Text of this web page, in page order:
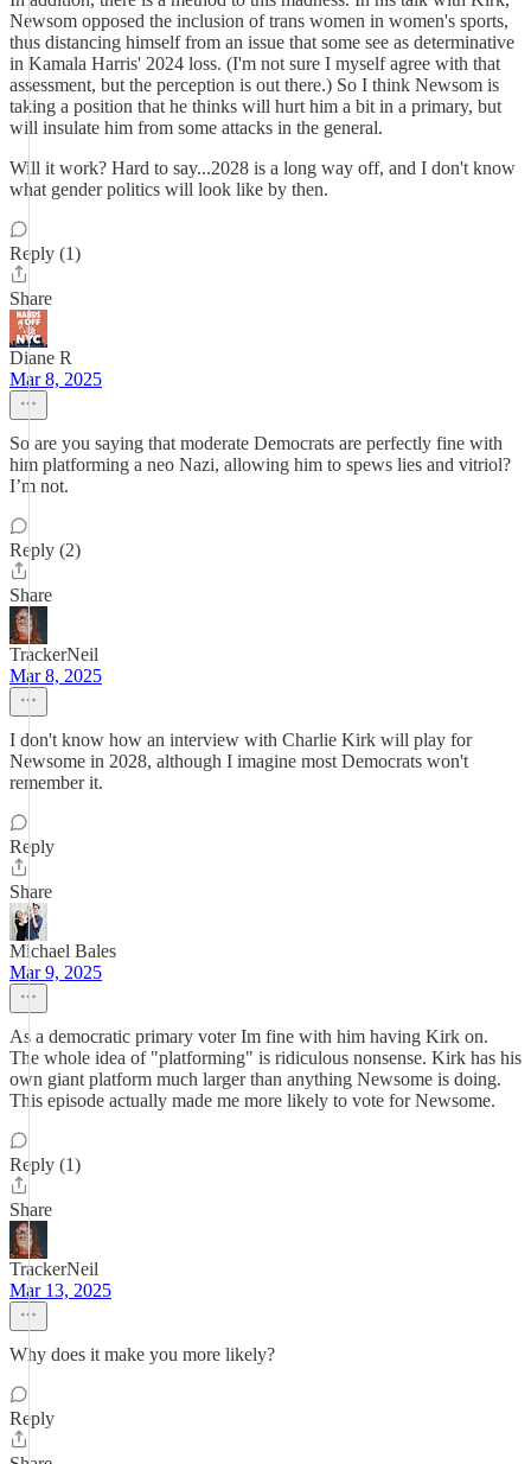
Newsom opposed the inclusion of trans women in women's sports,
thus distancing himself from an issue that some see as determinative
in Kamala Harris' 2024 loss. (I'm not sure I myself agree with that
assessment, but the perception is out there.) So I think Newsom is
taking a position that he thinks will hurt him a bit in a primary, but
will insulate him from some attacks in the general.
Will it work? Hard to say...2028 is a long way off, and I don't know
what gender politics will look like by then.
Reply (1)
Share
Diane R
Mar 8, 2025
So are you saying that moderate Democrats are perfectly fine with
him platforming a neo Nazi, allowing him to spews lies and vitriol?
I’m not.
Reply (2)
Share
TrackerNeil
Mar 8, 2025
I don't know how an interview with Charlie Kirk will play for
Newsome in 2028, although I imagine most Democrats won't
remember it.
Reply
Share
Michael Bales
Mar 9, 2025
As a democratic primary voter Im fine with him having Kirk on.
The whole idea of "platforming" is ridiculous nonsense. Kirk has his
own giant platform much larger than anything Newsome is doing.
This episode actually made me more likely to vote for Newsome.
Reply (1)
Share
TrackerNeil
Mar 13, 2025
Why does it make you more likely?
Reply